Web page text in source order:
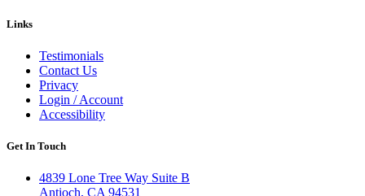
Links
Testimonials
Contact Us
Privacy
Login / Account
Accessibility
Get In Touch
4839 Lone Tree Way Suite B
Antioch, CA 94531